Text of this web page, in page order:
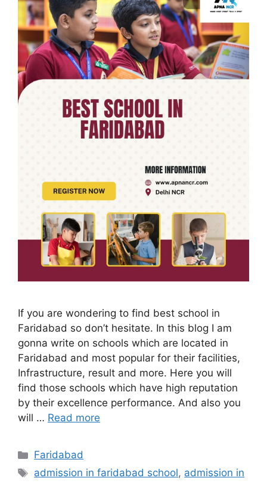
If you are wondering to find best school in
Faridabad so don’t hesitate. In this blog I am
gonna write on schools which are located in
Faridabad and most popular for their facilities,
Infrastructure, result and more. Here you will
find those schools which have high reputation
by their excellence performance. And also you
will … Read more
Categories
Faridabad
Tags
admission in faridabad school, admission in